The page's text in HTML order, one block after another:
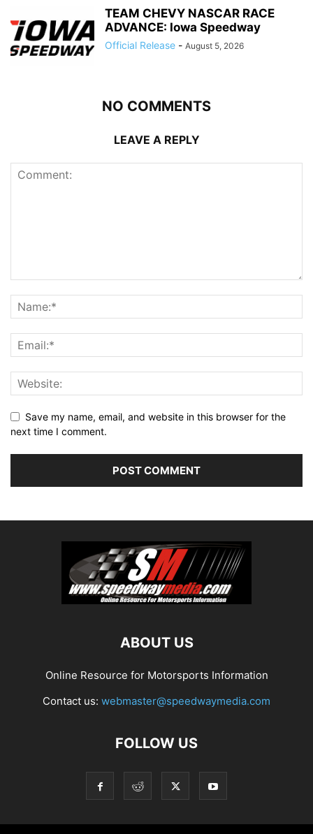
TEAM CHEVY NASCAR RACE
ADVANCE: Iowa Speedway
Official Release - August 5, 2026
NO COMMENTS
LEAVE A REPLY
Save my name, email, and website in this browser for the
next time I comment.
ABOUT US
Online Resource for Motorsports Information
Contact us: webmaster@speedwaymedia.com
FOLLOW US